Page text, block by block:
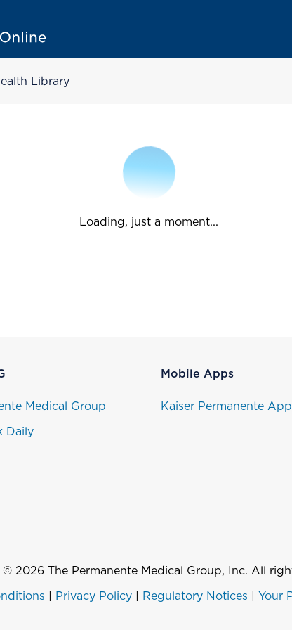
Library
Loading, just a moment...
Medical Group
Daily
Mobile Apps
Kaiser Permanente App
2026 The Permanente Medical Group, Inc. All
Privacy Policy| Regulatory Notices Your